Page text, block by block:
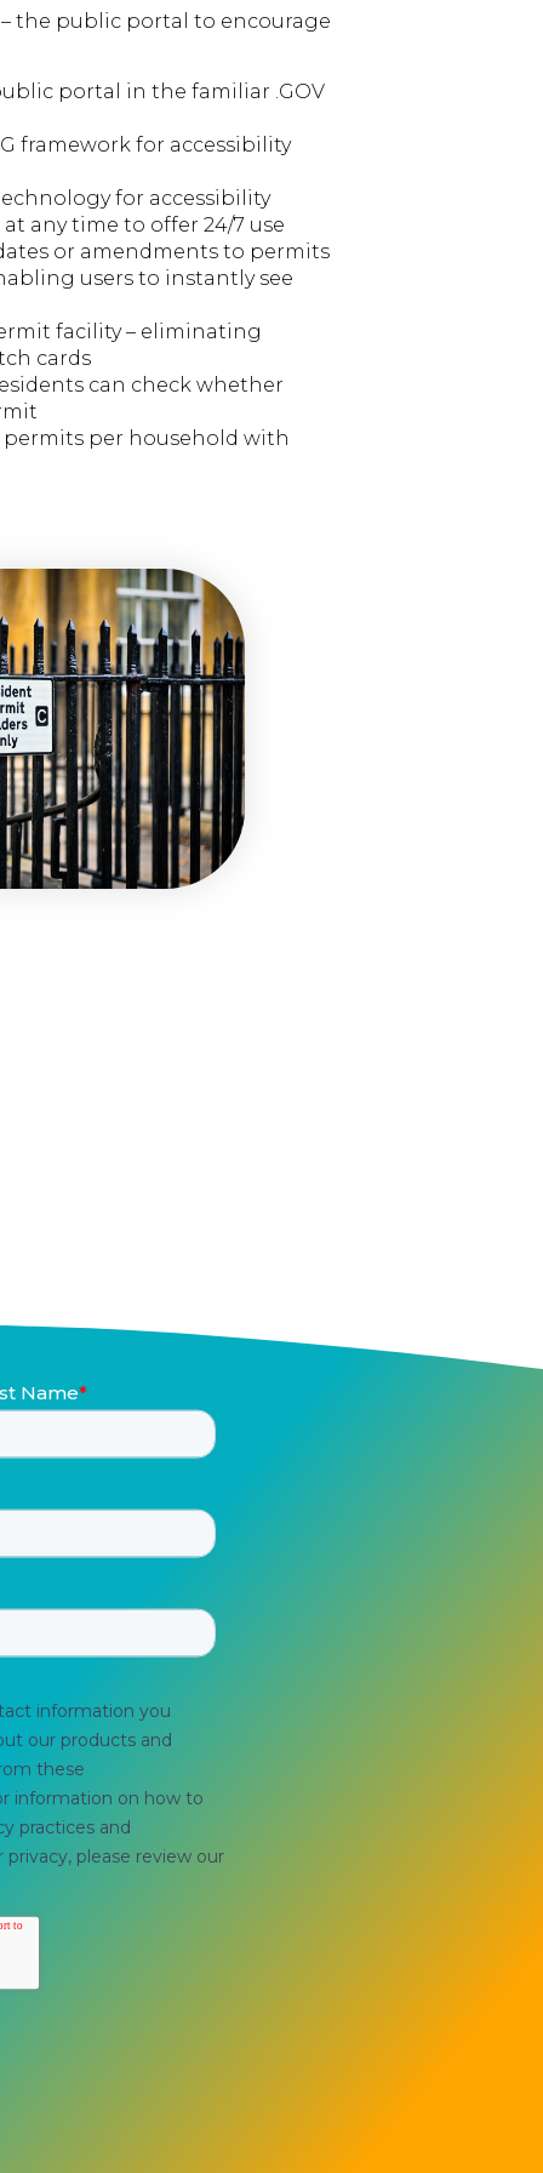
the public portal to encourage
portal in the familiar .GOV
framework for accessibility
for accessibility
any time to offer 24/7 use
or amendments to permits
users to instantly see
facility – eliminating
cards
can check whether
per household with